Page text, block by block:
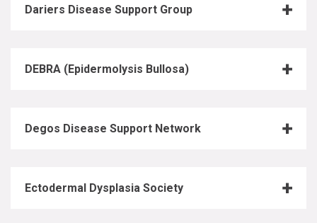
Dariers Disease Support Group
DEBRA (Epidermolysis Bullosa)
Degos Disease Support Network
Ectodermal Dysplasia Society